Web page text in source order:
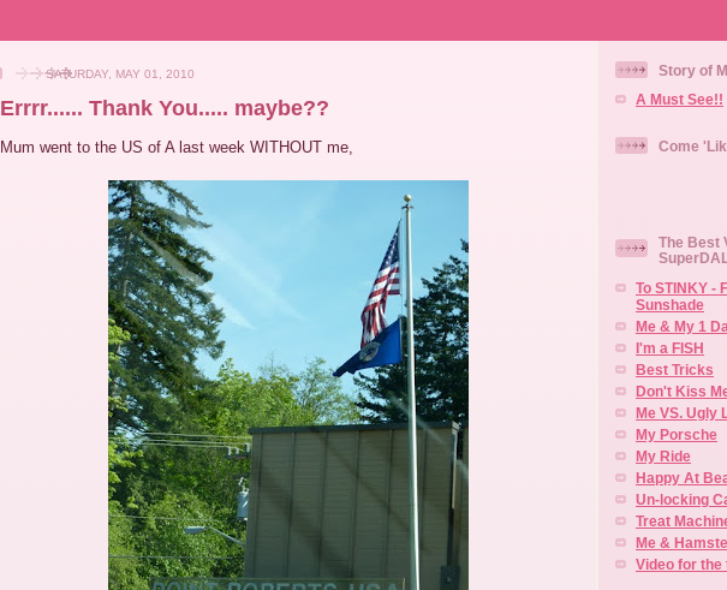
SATURDAY, MAY 01, 2010
Errrr...... Thank You..... maybe??
Mum went to the US of A last week WITHOUT me,
Story of
A Must See!!
Come
The Best
To STINKY -
Sunshade
Me & My 1
I'm a FISH
Best Tricks
Don't Kiss
Me VS. Ugly
My Porsche
My Ride
Happy At
Un-locking
Treat
Me &
Video for the